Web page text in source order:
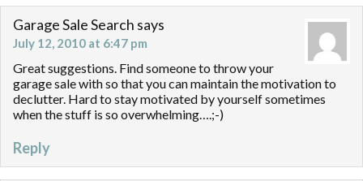
Garage Sale Search says
July 12, 2010 at 6:47 pm
Great suggestions. Find someone to throw your
garage sale with so that you can maintain the motivation to
declutter. Hard to stay motivated by yourself sometimes
when the stuff is so overwhelming….;-)
Reply